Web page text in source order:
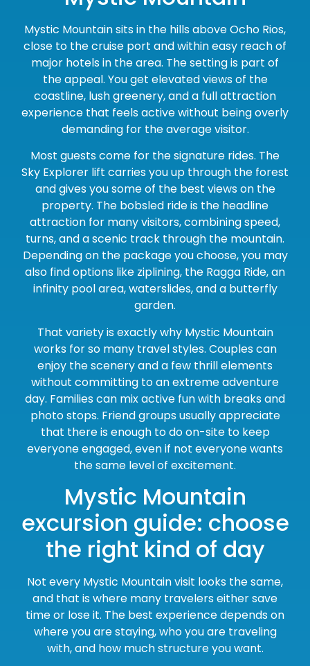
Mystic Mountain sits in the hills above Ocho Rios,
close to the cruise port and within easy reach of
major hotels in the area. The setting is part of
the appeal. You get elevated views of the
coastline, lush greenery, and a full attraction
experience that feels active without being overly
demanding for the average visitor.
Most guests come for the signature rides. The
Sky Explorer lift carries you up through the forest
and gives you some of the best views on the
property. The bobsled ride is the headline
attraction for many visitors, combining speed,
turns, and a scenic track through the mountain.
Depending on the package you choose, you may
also find options like ziplining, the Ragga Ride, an
infinity pool area, waterslides, and a butterfly
garden.
That variety is exactly why Mystic Mountain
works for so many travel styles. Couples can
enjoy the scenery and a few thrill elements
without committing to an extreme adventure
day. Families can mix active fun with breaks and
photo stops. Friend groups usually appreciate
that there is enough to do on-site to keep
everyone engaged, even if not everyone wants
the same level of excitement.
Mystic Mountain
excursion guide: choose
the right kind of day
Not every Mystic Mountain visit looks the same,
and that is where many travelers either save
time or lose it. The best experience depends on
where you are staying, who you are traveling
with, and how much structure you want.